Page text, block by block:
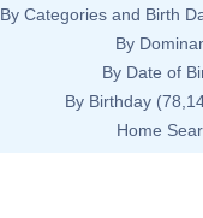
By Categories and Birth
By
By Date of
By Birthday
Home